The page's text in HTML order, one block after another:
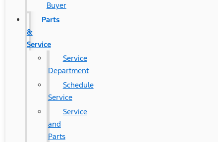
Buyer
Parts
&
Service
Service
Department
Schedule
Service
Service
and
Parts